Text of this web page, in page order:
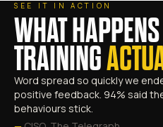
SEE IT IN ACTION
WHAT
TRAINING
Word spread so quickly we
positive feedback. 94% said
behaviours stick.